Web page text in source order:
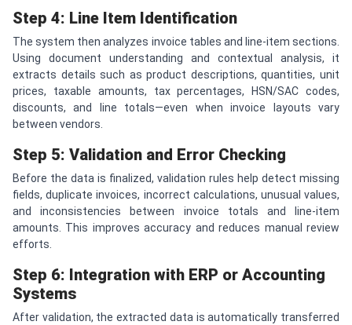
Step 4: Line Item Identification
The system then analyzes invoice tables and line-item sections.
Using document understanding and contextual analysis, it
extracts details such as product descriptions, quantities, unit
prices, taxable amounts, tax percentages, HSN/SAC codes,
discounts, and line totals—even when invoice layouts vary
between vendors.
Step 5: Validation and Error Checking
Before the data is finalized, validation rules help detect missing
fields, duplicate invoices, incorrect calculations, unusual values,
and inconsistencies between invoice totals and line-item
amounts. This improves accuracy and reduces manual review
efforts.
Step 6: Integration with ERP or Accounting
Systems
After validation, the extracted data is automatically transferred